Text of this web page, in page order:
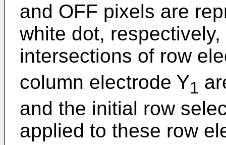
and OFF pixels are
white dot,
intersections of row
column electrode Y1
and the initial row
applied to these row